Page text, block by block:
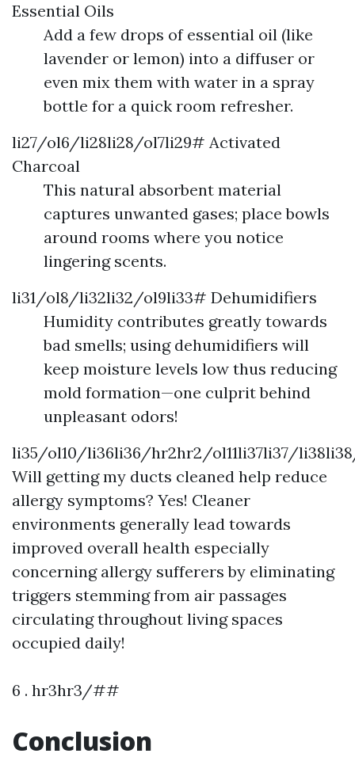
Essential Oils
Add a few drops of essential oil (like
lavender or lemon) into a diffuser or
even mix them with water in a spray
bottle for a quick room refresher.
li27/ol6/li28li28/ol7li29# Activated
Charcoal
This natural absorbent material
captures unwanted gases; place bowls
around rooms where you notice
lingering scents.
li31/ol8/li32li32/ol9li33# Dehumidifiers
Humidity contributes greatly towards
bad smells; using dehumidifiers will
keep moisture levels low thus reducing
mold formation—one culprit behind
unpleasant odors!
li35/ol10/li36li36/hr2hr2/ol11li37li37/
Will getting my ducts cleaned help reduce
allergy symptoms? Yes! Cleaner
environments generally lead towards
improved overall health especially
concerning allergy sufferers by eliminating
triggers stemming from air passages
circulating throughout living spaces
occupied daily!
6 . hr3hr3/##
Conclusion